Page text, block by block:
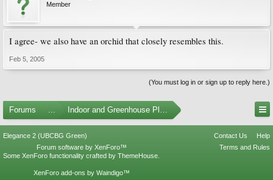
Member
I agree- we also have an orchid that closely resembles this.
Feb 5, 2005
(You must log in or sign up to reply here.)
Forums ... Indoor and Greenhouse Plants
Elegance 2 (UBCBG Green) Contact Us
Help
Terms and Rules
Forum software by XenForo™
Some XenForo functionality crafted by ThemeHouse
XenForo add-ons by Waindigo™